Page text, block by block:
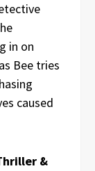
in on
Bee tries
caused
&